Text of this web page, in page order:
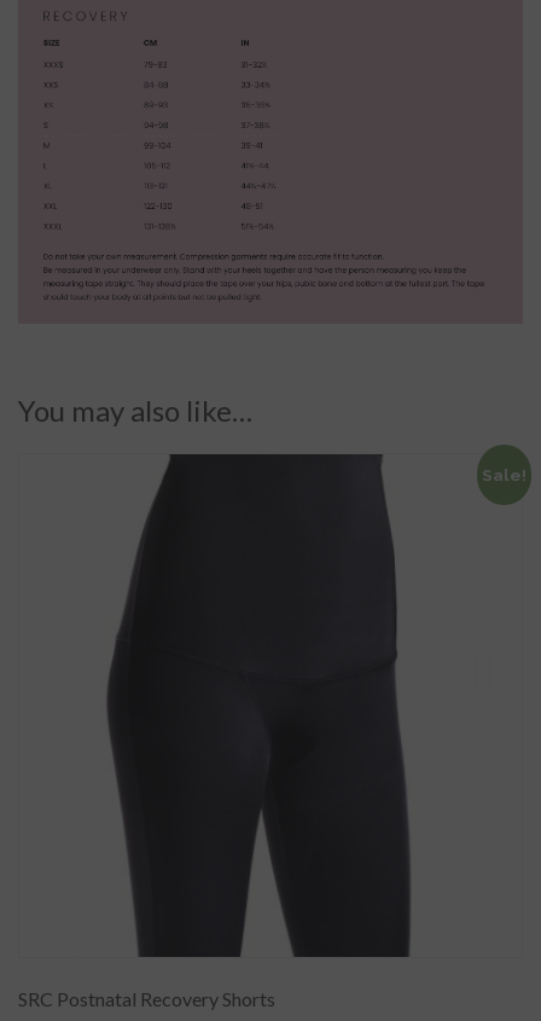
You may also like…
Sale!
SRC Postnatal Recovery Shorts